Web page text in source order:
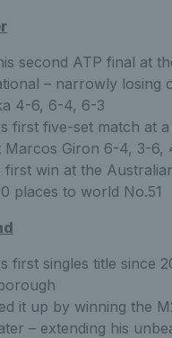
second ATP final at
– narrowly losing
4-6, 6-4, 6-3
first five-set match at
Marcos Giron 6-4, 3-6,
first win at the
places to world No.51
first singles title since
it up by winning the
– extending his